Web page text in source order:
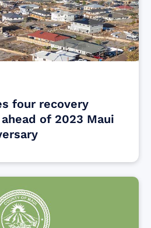
four recovery
of 2023 Maui